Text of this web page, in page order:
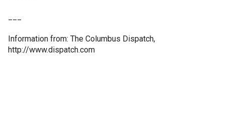
Information from: The Columbus Dispatch,
http://www.dispatch.com